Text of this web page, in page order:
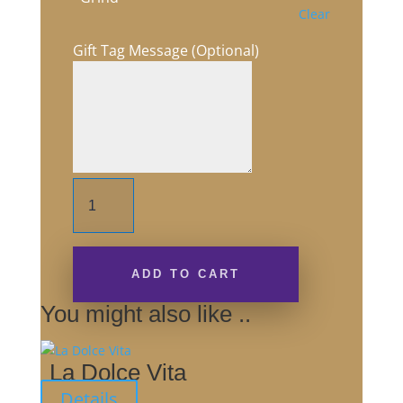
Clear
Gift Tag Message (Optional)
Gold
quantity
ADD TO CART
You might also like ..
La Dolce Vita